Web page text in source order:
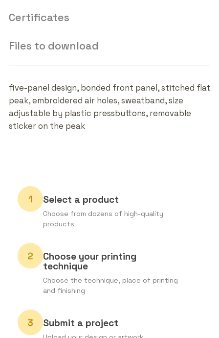
Certificates
Files to download
five-panel design, bonded front panel, stitched flat
peak, embroidered air holes, sweatband, size
adjustable by plastic pressbuttons, removable
sticker on the peak
Select a product
Choose from dozens of high-quality
products
Choose your printing
technique
Choose the technique, place of printing
and finishing
Submit a project